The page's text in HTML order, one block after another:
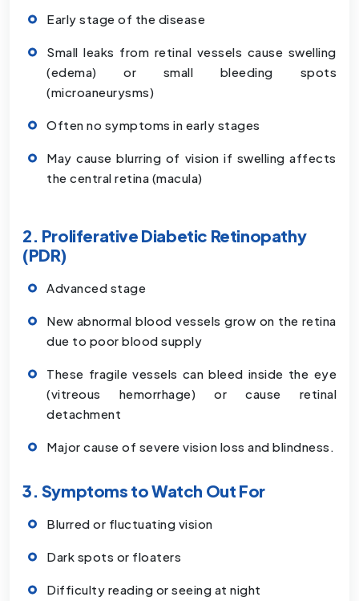
Early stage of the disease
Small leaks from retinal vessels cause swelling
(edema) or small bleeding spots
(microaneurysms)
Often no symptoms in early stages
May cause blurring of vision if swelling affects
the central retina (macula)
2. Proliferative Diabetic Retinopathy
(PDR)
Advanced stage
New abnormal blood vessels grow on the retina
due to poor blood supply
These fragile vessels can bleed inside the eye
(vitreous hemorrhage) or cause retinal
detachment
Major cause of severe vision loss and blindness.
3. Symptoms to Watch Out For
Blurred or fluctuating vision
Dark spots or floaters
Difficulty reading or seeing at night